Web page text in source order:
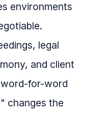
environments
legal
and client
for-word
changes the